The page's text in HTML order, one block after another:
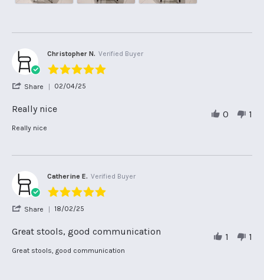
Service
Christopher N. Verified Buyer
5.0
Really nice
Review
N.
Apr
2025
review
nice
Really nice
Share
Review
by
2
2025
02/04/25
0 1
Catherine E. Verified Buyer
5.0
Great stools, good communication
Review
review
Great stools, good communication
Share
'
Review
by
Catherine
E.
18/02/25
1 1